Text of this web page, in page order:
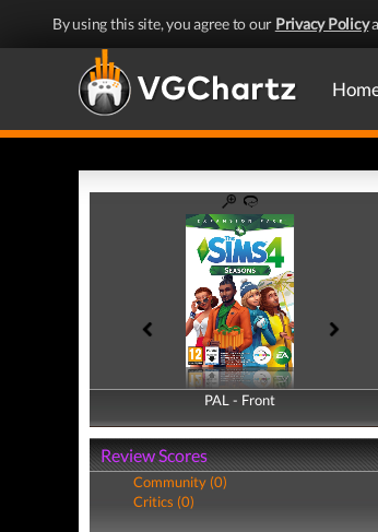
By using this site, you agree to our Privacy Policy
PAL - Front
PAL - Back
Review Scores
Community (0)
Critics (0)